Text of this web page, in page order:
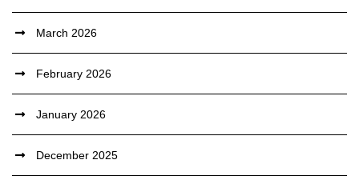
March 2026
February 2026
January 2026
December 2025